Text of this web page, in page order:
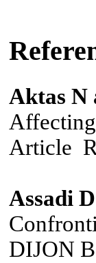
Aktas N
Article
Assadi
DIJON